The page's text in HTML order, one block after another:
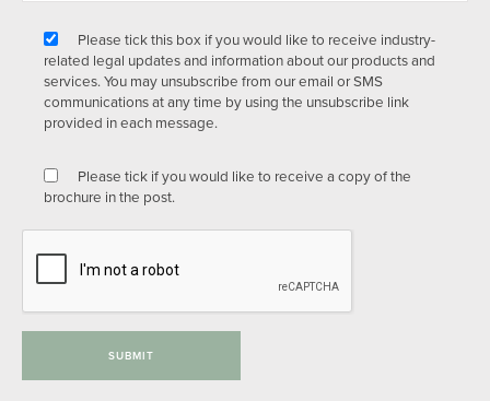
Please tick this box if you would like to receive industry-
related legal updates and information about our products and
services. You may unsubscribe from our email or SMS
communications at any time by using the unsubscribe link
provided in each message.
Please tick if you would like to receive a copy of the
brochure in the post.
SUBMIT